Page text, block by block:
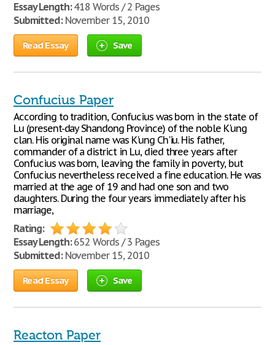
Essay Length:418 Words / 2 Pages
Submitted:November 15, 2010
Read Essay Save
Confucius Paper
According to tradition, Confucius was born in the state of
Lu (present-day Shandong Province) of the noble K'ung
clan. His original name was K'ung Ch'iu. His father,
commander of a district in Lu, died three years after
Confucius was born, leaving the family in poverty, but
Confucius nevertheless received a fine education. He was
married at the age of 19 and had one son and two
daughters. During the four years immediately after his
marriage,
Rating:
Essay Length:652 Words / 3 Pages
Submitted:November 15, 2010
Read Essay Save
Reacton Paper